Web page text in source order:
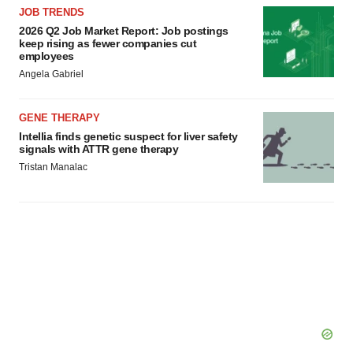
JOB TRENDS
2026 Q2 Job Market Report: Job postings
keep rising as fewer companies cut
employees
Angela Gabriel
GENE THERAPY
Intellia finds genetic suspect for liver safety
signals with ATTR gene therapy
Tristan Manalac